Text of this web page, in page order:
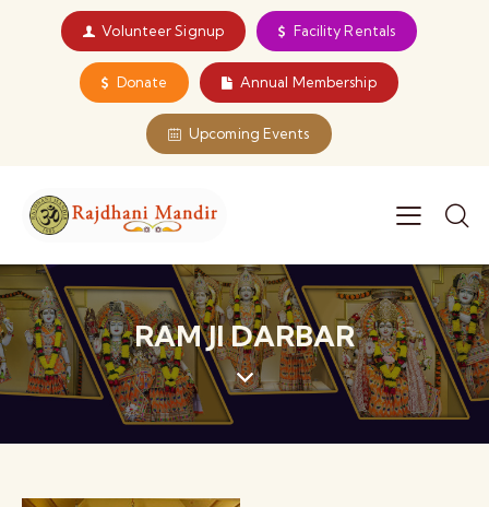
Volunteer Signup Facility Rentals
Donate Annual Membership
Upcoming Events
RAM JI DARBAR